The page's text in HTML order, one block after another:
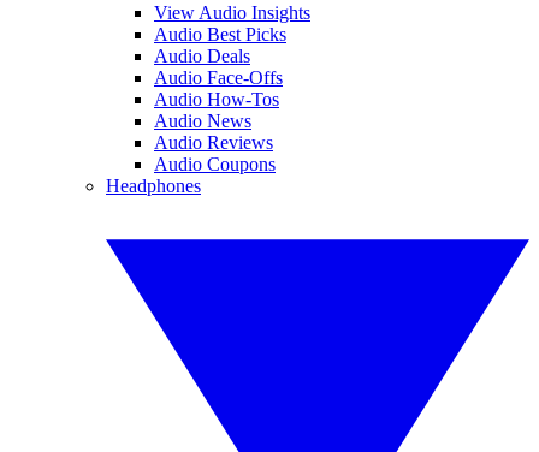
View Audio Insights
Audio Best Picks
Audio Deals
Audio Face-Offs
Audio How-Tos
Audio News
Audio Reviews
Audio Coupons
Headphones